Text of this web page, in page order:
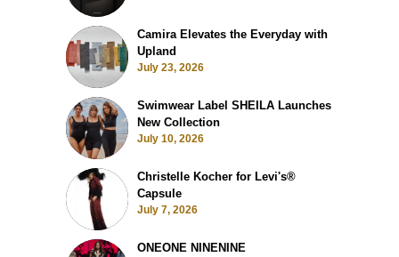
Camira Elevates the Everyday with
Upland
July 23, 2026
Swimwear Label SHEILA Launches
New Collection
July 10, 2026
Christelle Kocher for Levi's®
Capsule
July 7, 2026
ONEONE NINENINE